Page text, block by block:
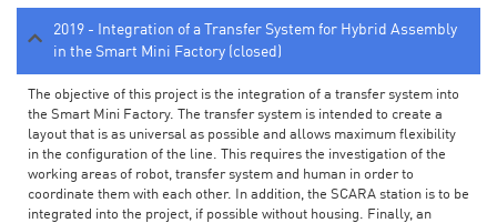
2019 - Integration of a Transfer System for Hybrid Assembly
in the Smart Mini Factory (closed)
The objective of this project is the integration of a transfer system into
the Smart Mini Factory. The transfer system is intended to create a
layout that is as universal as possible and allows maximum flexibility
in the configuration of the line. This requires the investigation of the
working areas of robot, transfer system and human in order to
coordinate them with each other. In addition, the SCARA station is to be
integrated into the project, if possible without housing. Finally, an